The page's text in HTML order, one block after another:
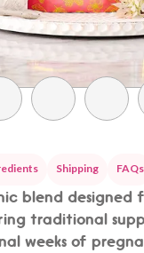
Shipping FAQs
blend designed
traditional
weeks of